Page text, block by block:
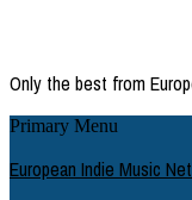
Only the best from
Primary Menu
European Indie Music